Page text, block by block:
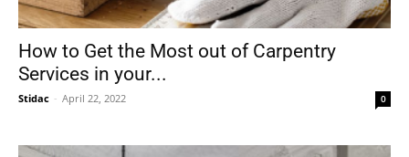
How to Get the Most out of Carpentry
Services in your...
Stidac - April 22, 2022 0